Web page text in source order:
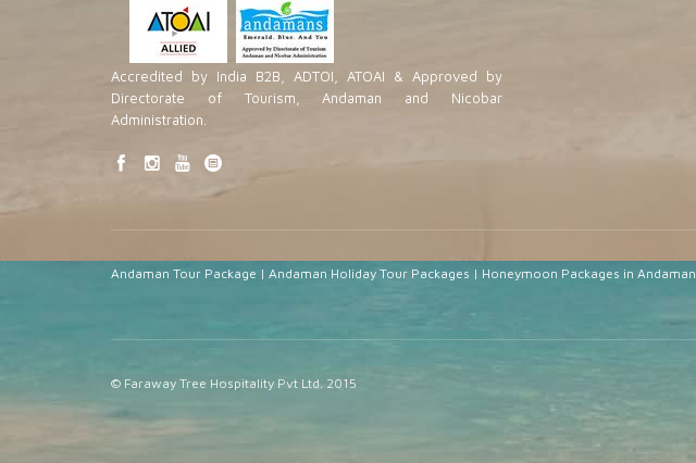
Accredited by India B2B, ADTOI, ATOAI & Approved by
Directorate of Tourism, Andaman and Nicobar
Administration.
Andaman Tour Package | Andaman Holiday Tour Packages | Honeymoon Packages in Andaman
© Faraway Tree Hospitality Pvt Ltd. 2015